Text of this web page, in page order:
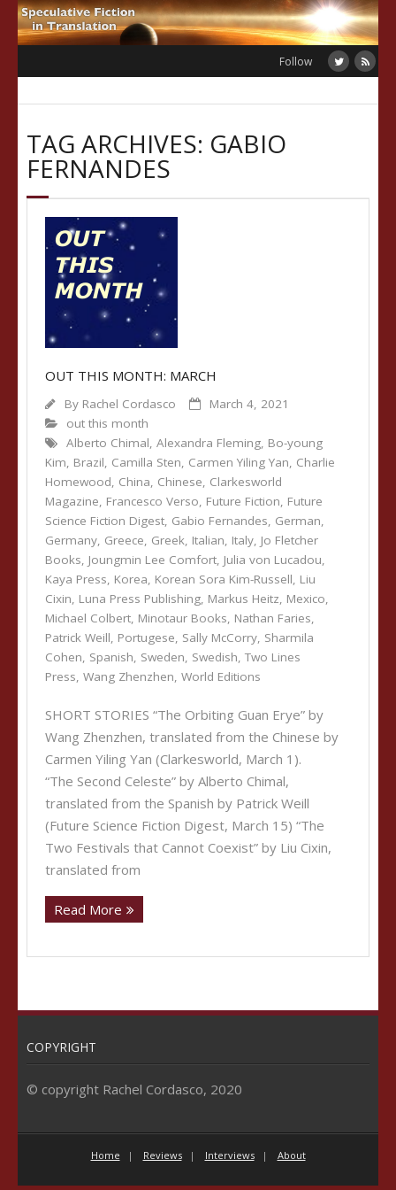
Skip
to
Follow
TAG ARCHIVES: GABIO
FERNANDES
OUT THIS MONTH: MARCH
By Rachel Cordasco
March 4, 2021
out this month
Alberto Chimal, Alexandra Fleming, Bo-young
Kim, Brazil, Camilla Sten, Carmen Yiling Yan, Charlie
Homewood, China, Chinese, Clarkesworld
Magazine, Francesco Verso, Future Fiction, Future
Science Fiction Digest, Gabio Fernandes, German,
Germany, Greece, Greek, Italian, Italy, Jo Fletcher
Books, Joungmin Lee Comfort, Julia von Lucadou,
Kaya Press, Korea, Korean Sora Kim-Russell, Liu
Cixin, Luna Press Publishing, Markus Heitz, Mexico,
Michael Colbert, Minotaur Books, Nathan Faries,
Patrick Weill, Portugese, Sally McCorry, Sharmila
Cohen, Spanish, Sweden, Swedish, Two Lines
Press, Wang Zhenzhen, World Editions
SHORT STORIES “The Orbiting Guan Erye” by
Wang Zhenzhen, translated from the Chinese by
Carmen Yiling Yan (Clarkesworld, March 1).
“The Second Celeste” by Alberto Chimal,
translated from the Spanish by Patrick Weill
(Future Science Fiction Digest, March 15) “The
Two Festivals that Cannot Coexist” by Liu Cixin,
translated from
Read More
COPYRIGHT
© copyright Rachel Cordasco, 2020
Home Reviews Interviews About